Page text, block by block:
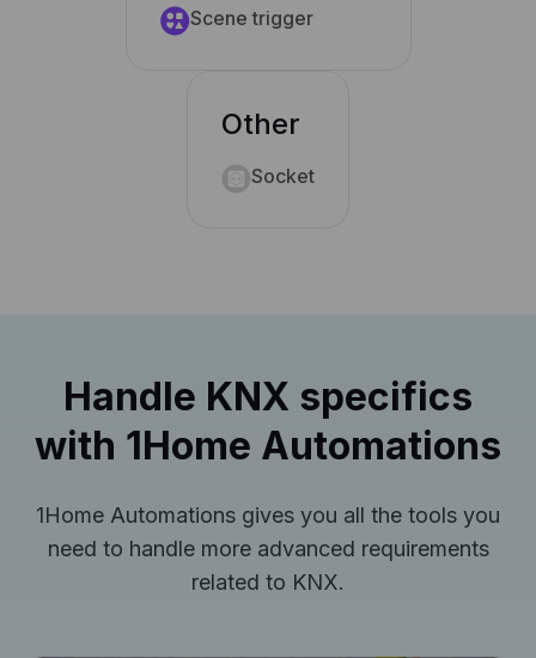
Scene trigger
Other
Socket
Handle KNX specifics
with 1Home Automations
1Home Automations gives you all the tools you
need to handle more advanced requirements
related to KNX.